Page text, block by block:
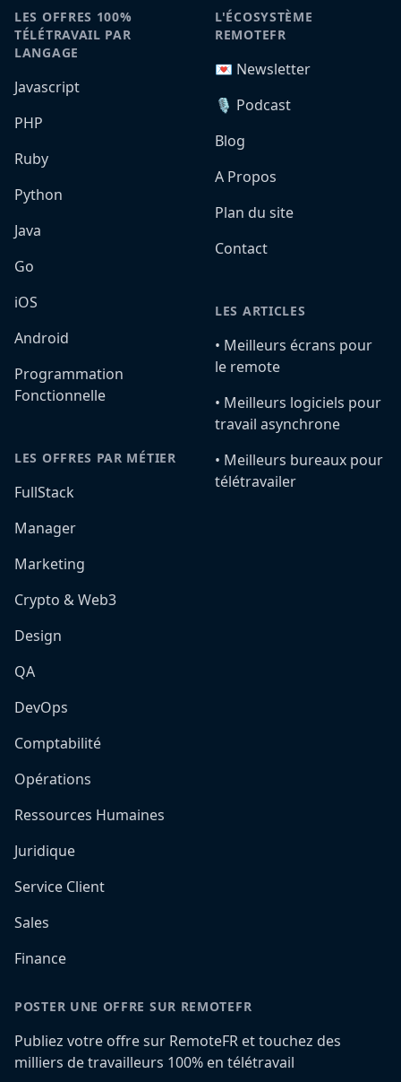
LES OFFRES 100%
TÉLÉTRAVAIL PAR
LANGAGE
Javascript
PHP
Ruby
Python
Java
Go
iOS
Android
Programmation
Fonctionnelle
LES OFFRES PAR MÉTIER
FullStack
Manager
Marketing
Crypto & Web3
Design
QA
DevOps
Comptabilité
Opérations
Ressources Humaines
Juridique
Service Client
Sales
Finance
L'ÉCOSYSTÈME
REMOTEFR
💌 Newsletter
🎙️ Podcast
Blog
A Propos
Plan du site
Contact
LES ARTICLES
•️ Meilleurs écrans pour
le remote
•️ Meilleurs logiciels pour
travail asynchrone
•️ Meilleurs bureaux pour
télétravailer
POSTER UNE OFFRE SUR REMOTEFR
Publiez votre offre sur RemoteFR et touchez des
milliers de travailleurs 100% en télétravail